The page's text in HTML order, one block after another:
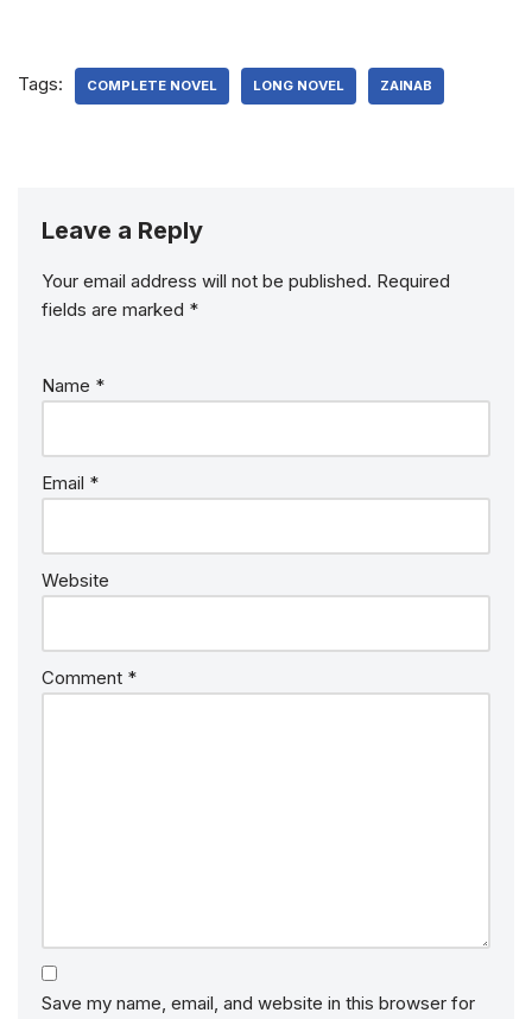
Tags: COMPLETE NOVEL LONG NOVEL ZAINAB
Leave a Reply
Your email address will not be published. Required
fields are marked *
Name *
Email *
Website
Comment *
Save my name, email, and website in this browser for